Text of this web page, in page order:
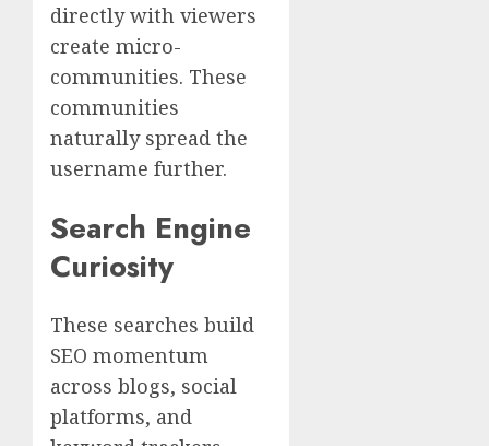
directly with viewers
create micro-
communities. These
communities
naturally spread the
username further.
Search Engine
Curiosity
These searches build
SEO momentum
across blogs, social
platforms, and